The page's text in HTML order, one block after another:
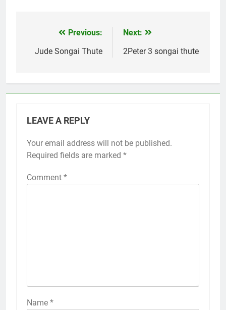
navigation
Previous:
Jude Songai Thute
Next:
2Peter 3 songai thute
LEAVE A REPLY
Your email address will not be published.
Required fields are marked *
Comment *
Name *